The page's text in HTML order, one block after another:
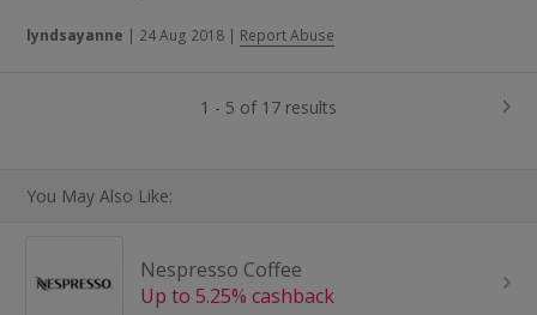
lyndsayanne | 24 Aug 2018 | Report Abuse
1 - 5 of 17 results
You May Also Like:
Nespresso Coffee
Up to 5.25% cashback